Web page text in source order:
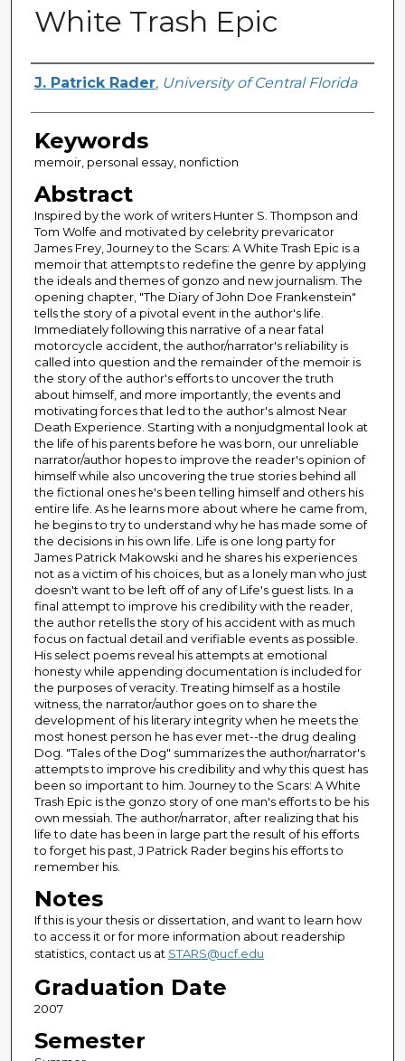
White Trash Epic
Author
J. Patrick Rader, University of Central Florida
Keywords
memoir, personal essay, nonfiction
Abstract
Inspired by the work of writers Hunter S. Thompson and
Tom Wolfe and motivated by celebrity prevaricator
James Frey, Journey to the Scars: A White Trash Epic is a
memoir that attempts to redefine the genre by applying
the ideals and themes of gonzo and new journalism. The
opening chapter, "The Diary of John Doe Frankenstein"
tells the story of a pivotal event in the author's life.
Immediately following this narrative of a near fatal
motorcycle accident, the author/narrator's reliability is
called into question and the remainder of the memoir is
the story of the author's efforts to uncover the truth
about himself, and more importantly, the events and
motivating forces that led to the author's almost Near
Death Experience. Starting with a nonjudgmental look at
the life of his parents before he was born, our unreliable
narrator/author hopes to improve the reader's opinion of
himself while also uncovering the true stories behind all
the fictional ones he's been telling himself and others his
entire life. As he learns more about where he came from,
he begins to try to understand why he has made some of
the decisions in his own life. Life is one long party for
James Patrick Makowski and he shares his experiences
not as a victim of his choices, but as a lonely man who just
doesn't want to be left off of any of Life's guest lists. In a
final attempt to improve his credibility with the reader,
the author retells the story of his accident with as much
focus on factual detail and verifiable events as possible.
His select poems reveal his attempts at emotional
honesty while appending documentation is included for
the purposes of veracity. Treating himself as a hostile
witness, the narrator/author goes on to share the
development of his literary integrity when he meets the
most honest person he has ever met--the drug dealing
Dog. "Tales of the Dog" summarizes the author/narrator's
attempts to improve his credibility and why this quest has
been so important to him. Journey to the Scars: A White
Trash Epic is the gonzo story of one man's efforts to be his
own messiah. The author/narrator, after realizing that his
life to date has been in large part the result of his efforts
to forget his past, J Patrick Rader begins his efforts to
remember his.
Notes
If this is your thesis or dissertation, and want to learn how
to access it or for more information about readership
statistics, contact us at STARS@ucf.edu
Graduation Date
2007
Semester